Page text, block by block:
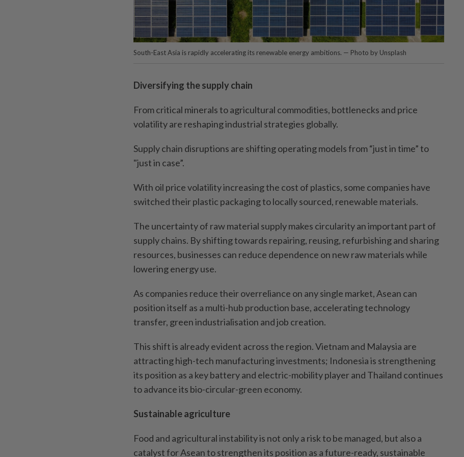
South-East Asia is rapidly accelerating its renewable energy ambitions. — Photo by Unsplash
Diversifying the supply chain
From critical minerals to agricultural commodities, bottlenecks and price
volatility are reshaping industrial strategies globally.
Supply chain disruptions are shifting operating models from “just in time” to
"just in case”.
With oil price volatility increasing the cost of plastics, some companies have
switched their plastic packaging to locally sourced, renewable materials.
The uncertainty of raw material supply makes circularity an important part of
supply chains. By shifting towards repairing, reusing, refurbishing and sharing
resources, businesses can reduce dependence on new raw materials while
lowering energy use.
As companies reduce their overreliance on any single market, Asean can
position itself as a multi-hub production base, accelerating technology
transfer, green industrialisation and job creation.
This shift is already evident across the region. Vietnam and Malaysia are
attracting high-tech manufacturing investments; Indonesia is strengthening
its position as a key battery and electric-mobility player and Thailand continues
to advance its bio-circular-green economy.
Sustainable agriculture
Food and agricultural instability is not only a risk to be managed, but also a
catalyst for Asean to strengthen its position as a future-ready, sustainable